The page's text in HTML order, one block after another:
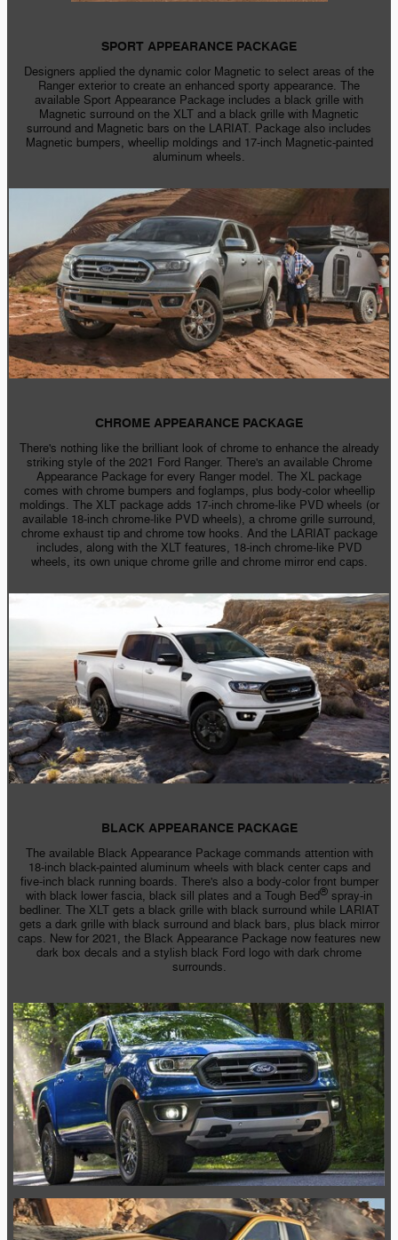
SPORT APPEARANCE PACKAGE
Designers applied the dynamic color Magnetic to select areas of the
Ranger exterior to create an enhanced sporty appearance. The
available Sport Appearance Package includes a black grille with
Magnetic surround on the XLT and a black grille with Magnetic
surround and Magnetic bars on the LARIAT. Package also includes
Magnetic bumpers, wheellip moldings and 17-inch Magnetic-painted
aluminum wheels.
CHROME APPEARANCE PACKAGE
There's nothing like the brilliant look of chrome to enhance the already
striking style of the 2021 Ford Ranger. There's an available Chrome
Appearance Package for every Ranger model. The XL package
comes with chrome bumpers and foglamps, plus body-colorwheellip
moldings. The XLT package adds 17-inch chrome-likePVD wheels (or
available 18-inch chrome-like PVD wheels), a chrome grille surround,
chrome exhaust tip and chrome tow hooks. And the LARIAT package
includes, along with the XLT features, 18-inch chrome-like PVD
wheels, its own unique chrome grille and chrome mirror end caps.
BLACK APPEARANCE PACKAGE
The available Black Appearance Package commands attention with
18-inch black-paintedaluminum wheels with black center caps and
five-inch black running boards. There's also a body-colorfront bumper
with black lower fascia, black sill plates and a Tough Bed® spray-in
bedliner. The XLT gets a black grille with black surround while LARIAT
gets a dark grille with black surround and black bars, plus black mirror
caps. New for 2021, the Black Appearance Package now features new
dark box decals and a stylish black Ford logo with dark chrome
surrounds.